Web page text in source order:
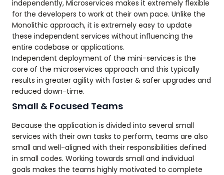
independently, Microservices makes it extremely flexible
for the developers to work at their own pace. Unlike the
Monolithic approach, it is extremely easy to update
these independent services without influencing the
entire codebase or applications.
Independent deployment of the mini-services is the
core of the microservices approach and this typically
results in greater agility with faster & safer upgrades and
reduced down-time.
Small & Focused Teams
Because the application is divided into several small
services with their own tasks to perform, teams are also
small and well-aligned with their responsibilities defined
in small codes. Working towards small and individual
goals makes the teams highly motivated to complete